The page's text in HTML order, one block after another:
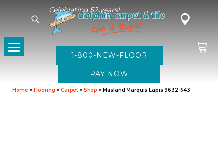
Celebrating 52 years!
1-800-NEW-FLOOR
Home » Flooring » Carpet » Shop » Masland Marquis Lapis 9632-643